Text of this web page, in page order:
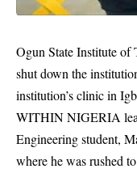
Ogun State Institute
shut down the
institution’s clinic in
WITHIN NIGERIA
Engineering student,
where he was rushed